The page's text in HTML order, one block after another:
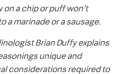
a chip or puff won’t
a marinade or a sausage.
Brian Duffy explains
unique and
considerations required to